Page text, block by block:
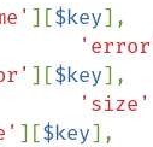
][$key],
][$key],
][$key],